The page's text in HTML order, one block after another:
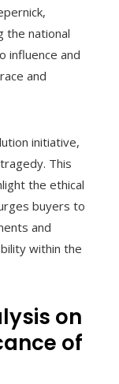
the national
influence and
and
initiative,
This
the ethical
buyers to
and
within the
on
of